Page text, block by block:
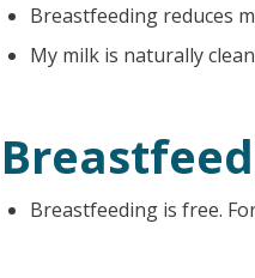
Breastfeeding reduces
My milk is naturally
Breastfeeding is free.